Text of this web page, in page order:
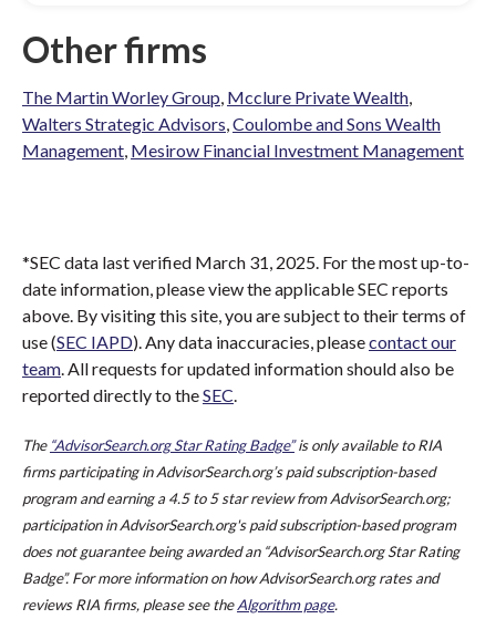
Other firms
The Martin Worley Group, Mcclure Private Wealth,
Walters Strategic Advisors,Coulombe and Sons Wealth
Management, Mesirow Financial Investment Management
*SEC data last verified March 31, 2025. For the most up-to-
date information, please view the applicable SEC reports
above. By visiting this site, you are subject to their terms of
use (SEC IAPD). Any data inaccuracies, pleasecontact our
team. All requests for updated information should also be
reported directly to theSEC.
The “AdvisorSearch.org Star Rating Badge”is only available to RIA
firms participating in AdvisorSearch.org’s paid subscription-based
program and earning a 4.5 to 5 star review from AdvisorSearch.org;
participation in AdvisorSearch.org's paid subscription-based program
does not guarantee being awarded an “AdvisorSearch.org Star Rating
Badge”. For more information on how AdvisorSearch.org rates and
reviews RIA firms, please see theAlgorithm page.